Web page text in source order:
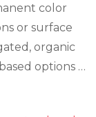
color
or surface
organic
options …